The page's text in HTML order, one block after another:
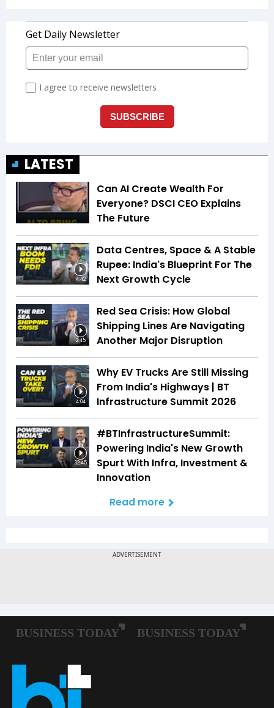
LATEST
Can AI Create Wealth For
Everyone? DSCI CEO Explains
The Future
4:42
Data Centres, Space & A Stable
Rupee: India's Blueprint For The
Next Growth Cycle
2:45
Red Sea Crisis: How Global
Shipping Lines Are Navigating
Another Major Disruption
4:04
Why EV Trucks Are Still Missing
From India's Highways | BT
Infrastructure Summit 2026
32:45
#BTInfrastructureSummit:
Powering India's New Growth
Spurt With Infra, Investment &
Innovation
Read more